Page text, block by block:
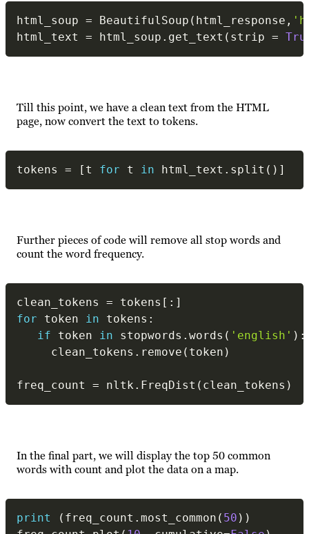
html_soup = BeautifulSoup ( html_response ,
html_text = html_soup . get_text ( strip =
Till this point, we have a clean text from the HTML
page, now convert the text to tokens.
tokens = [ t for t in html_text . split ( ) ]
Further pieces of code will remove all stop words and
count the word frequency.
clean_tokens = tokens [ : ]
for token in tokens :
if token in stopwords . words ( 'english' ) :
     clean_tokens
. remove ( token )
freq_count = nltk . FreqDist ( clean_tokens )
In the final part, we will display the top 50 common
words with count and plot the data on a map.
print ( freq_count . most_common ( 50 ) )